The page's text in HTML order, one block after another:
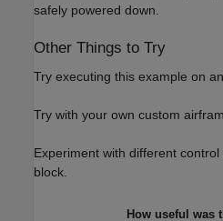
safely powered down.
Other Things to Try
Try executing this example on
Try with your own custom
Experiment with different
block.
How useful was